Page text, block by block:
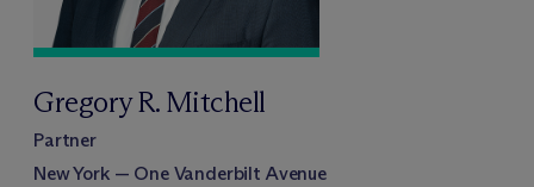
Gregory R. Mitchell
Partner
New York — One Vanderbilt Avenue